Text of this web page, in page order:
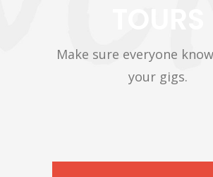
Make sure everyone
your gigs.